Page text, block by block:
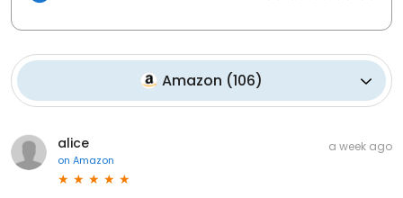
Amazon (106)
alice
on Amazon
a week ago